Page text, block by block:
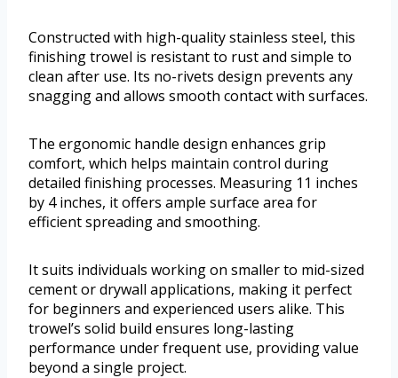
Constructed with high-quality stainless steel, this
finishing trowel is resistant to rust and simple to
clean after use. Its no-rivets design prevents any
snagging and allows smooth contact with surfaces.
The ergonomic handle design enhances grip
comfort, which helps maintain control during
detailed finishing processes. Measuring 11 inches
by 4 inches, it offers ample surface area for
efficient spreading and smoothing.
It suits individuals working on smaller to mid-sized
cement or drywall applications, making it perfect
for beginners and experienced users alike. This
trowel’s solid build ensures long-lasting
performance under frequent use, providing value
beyond a single project.